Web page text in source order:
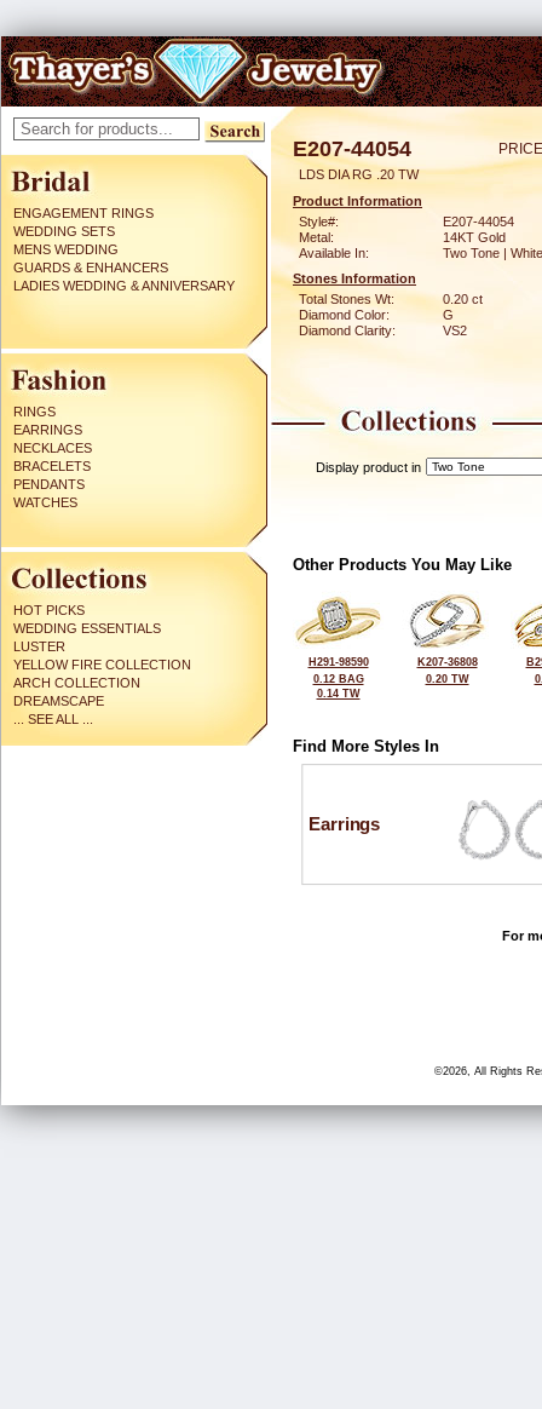
ENGAGEMENT RINGS
WEDDING SETS
MENS WEDDING
GUARDS & ENHANCERS
LADIES WEDDING & ANNIVERSARY
RINGS
EARRINGS
NECKLACES
BRACELETS
PENDANTS
WATCHES
HOT PICKS
WEDDING ESSENTIALS
LUSTER
YELLOW FIRE COLLECTION
ARCH COLLECTION
DREAMSCAPE
... SEE ALL ...
E207-44054
LDS DIA RG .20 TW
Product Information
Style#:
E207-44054
Metal:
14KT Gold
Available In:
Two Tone | White
Stones Information
Total Stones Wt:
0.20 ct
Diamond Color:
G
Diamond Clarity:
VS2
Display product in
Other Products You May Like
H291-98590
0.12 BAG
0.14 TW
K207-36808
0.20 TW
Find More Styles In
Earrings
For
©2026, All Rights